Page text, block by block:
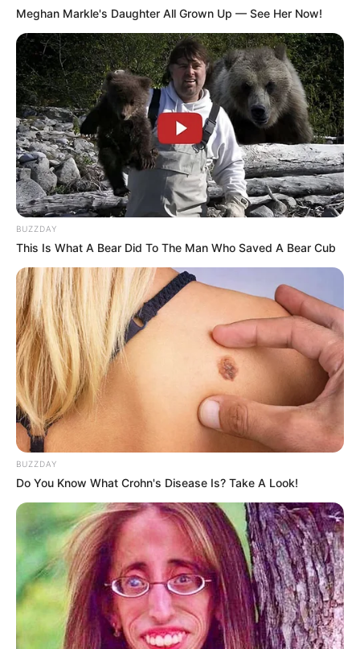
Langka Banget! 10 Pose Lucu
Katak yang Bikin Ketawa
Gemes
Ambyar! 10 Kalimat Baper
Pakai Bahasa Jawa Ini Bikin
Galau Abis
Fail! 10 Potret Makanan Gagal
Dimasak yang Bikin Kamu
Nggak Selera
Meghan Markle's Daughter All Grown Up — See Her Now!
BUZZDAY
This Is What A Bear Did To The Man Who Saved A Bear Cub
BUZZDAY
Do You Know What Crohn's Disease Is? Take A Look!